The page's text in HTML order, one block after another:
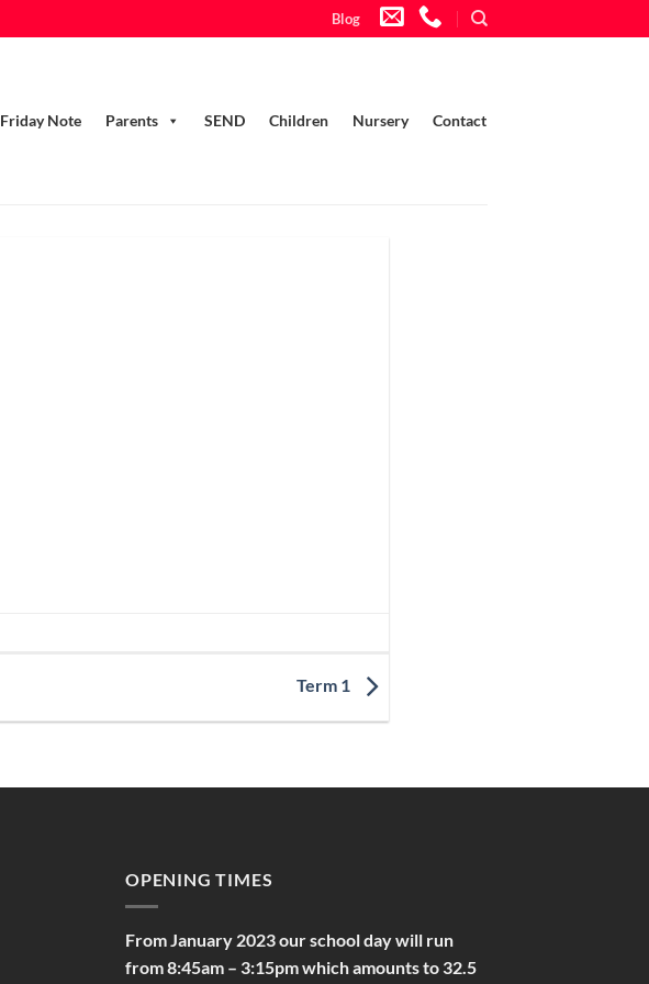
Blog
Friday Note Parents SEND Children Nursery Contact
Term 1
OPENING TIMES
From January 2023 our school day will run
from 8:45am – 3:15pm which amounts to 32.5